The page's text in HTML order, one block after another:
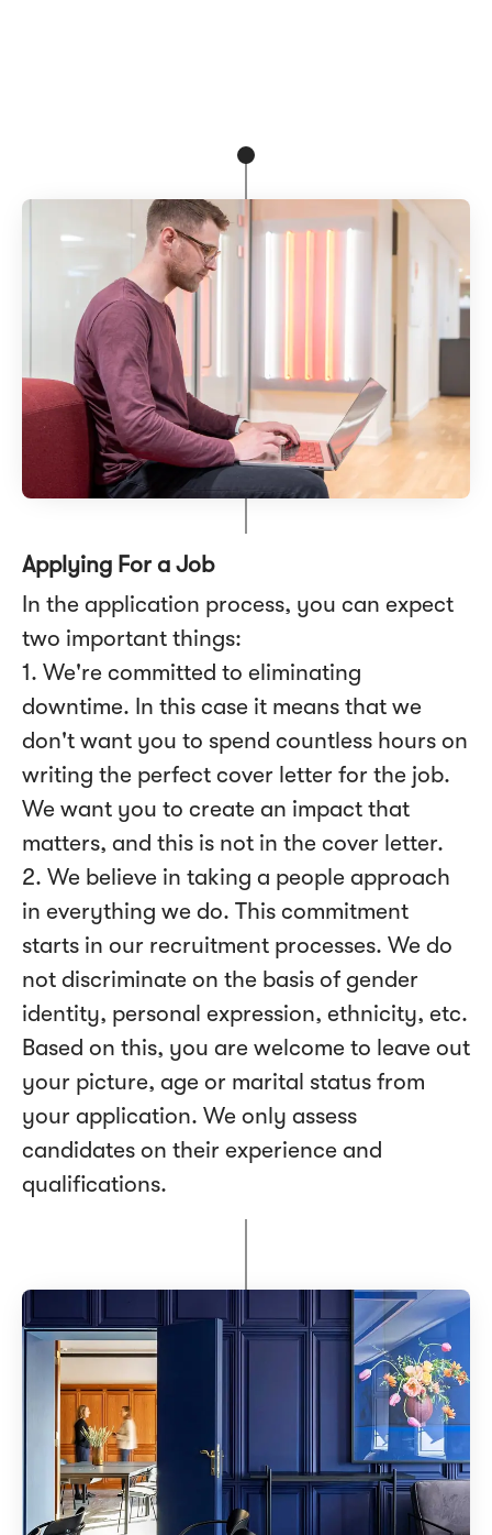
Applying For a Job
In the application process, you can expect
two important things:
1. We're committed to eliminating
downtime. In this case it means that we
don't want you to spend countless hours on
writing the perfect cover letter for the job.
We want you to create an impact that
matters, and this is not in the cover letter.
2. We believe in taking a people approach
in everything we do. This commitment
starts in our recruitment processes. We do
not discriminate on the basis of gender
identity, personal expression, ethnicity, etc.
Based on this, you are welcome to leave out
your picture, age or marital status from
your application. We only assess
candidates on their experience and
qualifications.